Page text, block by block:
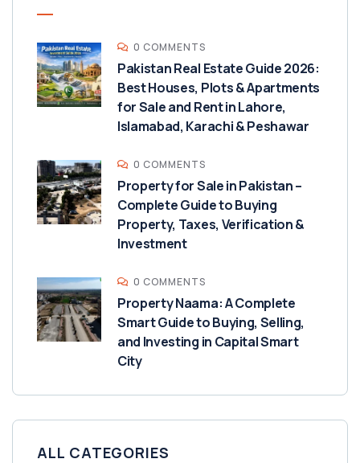
0 COMMENTS
Pakistan Real Estate Guide 2026:
Best Houses, Plots & Apartments
for Sale and Rent in Lahore,
Islamabad, Karachi & Peshawar
0 COMMENTS
Property for Sale in Pakistan –
Complete Guide to Buying
Property, Taxes, Verification &
Investment
0 COMMENTS
Property Naama: A Complete
Smart Guide to Buying, Selling,
and Investing in Capital Smart
City
ALL CATEGORIES